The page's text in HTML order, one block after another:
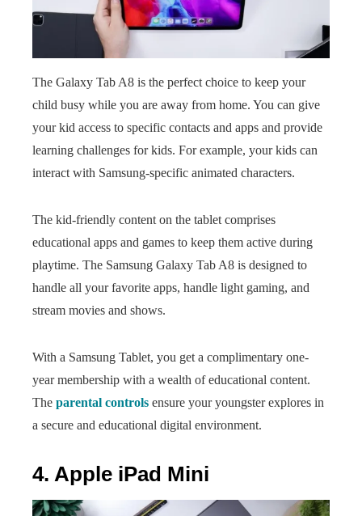
The Galaxy Tab A8 is the perfect choice to keep your
child busy while you are away from home. You can give
your kid access to specific contacts and apps and provide
learning challenges for kids. For example, your kids can
interact with Samsung-specific animated characters.
The kid-friendly content on the tablet comprises
educational apps and games to keep them active during
playtime. The Samsung Galaxy Tab A8 is designed to
handle all your favorite apps, handle light gaming, and
stream movies and shows.
With a Samsung Tablet, you get a complimentary one-
year membership with a wealth of educational content.
The parental controls ensure your youngster explores in
a secure and educational digital environment.
4. Apple iPad Mini